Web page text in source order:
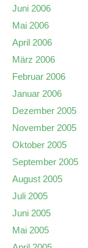
Juni 2006
Mai 2006
April 2006
März 2006
Februar 2006
Januar 2006
Dezember 2005
November 2005
Oktober 2005
September 2005
August 2005
Juli 2005
Juni 2005
Mai 2005